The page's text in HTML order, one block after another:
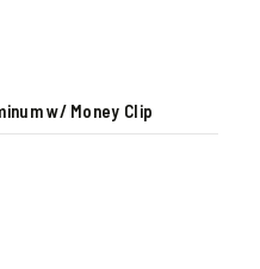
w/ Money Clip